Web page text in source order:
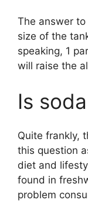
The answer
size of the
speaking, 1
will raise the
Is
Quite frankly,
this question
diet and
found in
problem